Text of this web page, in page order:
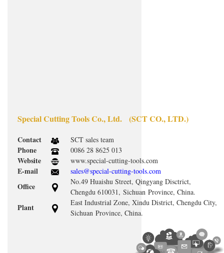
Special Cutting Tools Co., Ltd. (SCT CO., LTD.)
Contact SCT sales team
Phone 0086 28 8625 013
Website www.special-cutting-tools.com
E-mail sales@special-cutting-tools.com
Office
No.49 Huaishu Street, Qingyang Disctrict,
Chengdu 610031, Sichuan Province, China.
Plant
East Industrial Zone, Xindu District, Chengdu City,
Sichuan Province, China.